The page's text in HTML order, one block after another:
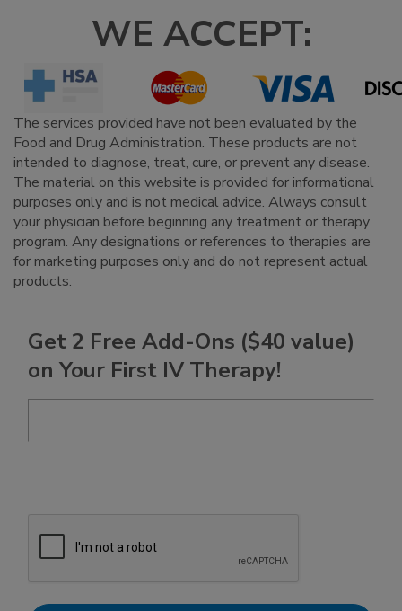
WE ACCEPT:
The services provided have not been evaluated by the
Food and Drug Administration. These products are not
intended to diagnose, treat, cure, or prevent any disease.
The material on this website is provided for informational
purposes only and is not medical advice. Always consult
your physician before beginning any treatment or therapy
program. Any designations or references to therapies are
for marketing purposes only and do not represent actual
products.
Get 2 Free Add-Ons ($40 value)
on Your First IV Therapy!